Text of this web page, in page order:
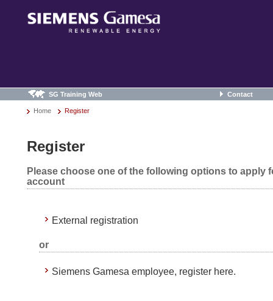
SG Training Web Contact
Home Register
Register
Please choose one of the following options to apply
account
External registration
or
Siemens Gamesa employee, register here.